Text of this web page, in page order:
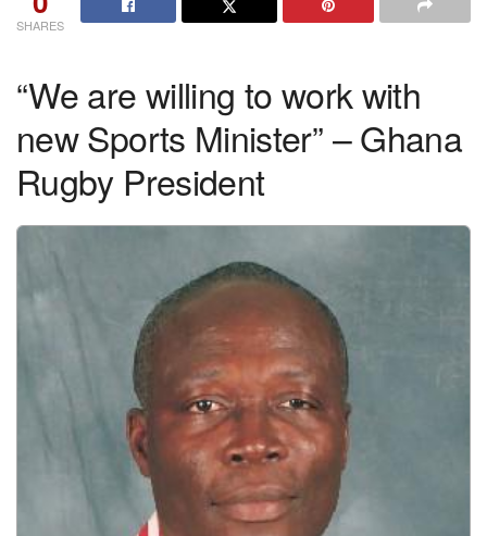
SHARES
“We are willing to work with
new Sports Minister” – Ghana
Rugby President